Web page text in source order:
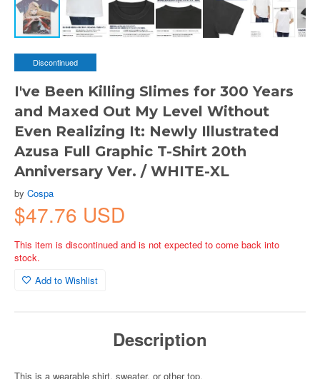
Discontinued
I've Been Killing Slimes for 300 Years
and Maxed Out My Level Without
Even Realizing It: Newly Illustrated
Azusa Full Graphic T-Shirt 20th
Anniversary Ver. / WHITE-XL
by Cospa
$47.76 USD
This item is discontinued and is not expected to come back into
stock.
Add to Wishlist
Description
This is a wearable shirt, sweater, or other top.